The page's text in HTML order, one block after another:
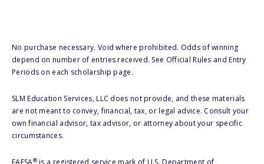
No purchase necessary. Void where prohibited. Odds of winning
depend on number of entries received. See Official Rules and Entry
Periods on each scholarship page.
SLM Education Services, LLC does not provide, and these materials
are not meant to convey, financial, tax, or legal advice. Consult your
own financial advisor, tax advisor, or attorney about your specific
circumstances.
FAFSA®is a registered service mark of U.S. Department of